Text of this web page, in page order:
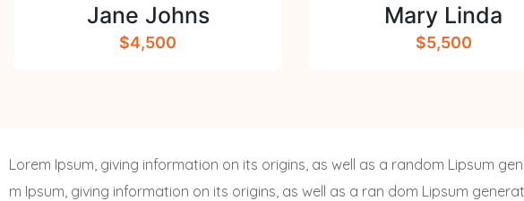
Jane Johns
$4,500
Mary Linda
$5,500
Lorem Ipsum, giving information on its origins, as well as a random Lipsum
m Ipsum, giving information on its origins, as well as a ran dom Lipsum